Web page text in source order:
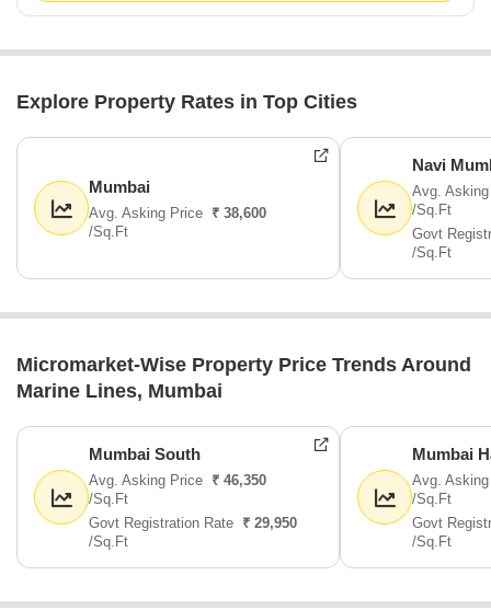
Explore Property Rates in Top Cities
Mumbai
Avg. Asking Price ₹ 38,600
/Sq.Ft
Navi
Avg.
/Sq.Ft
Govt
/Sq.Ft
Micromarket-Wise Property Price Trends Around
Marine Lines, Mumbai
Mumbai South
Avg. Asking Price ₹ 46,350
/Sq.Ft
Govt Registration Rate ₹ 29,950
/Sq.Ft
Mumbai
Avg.
/Sq.Ft
Govt
/Sq.Ft